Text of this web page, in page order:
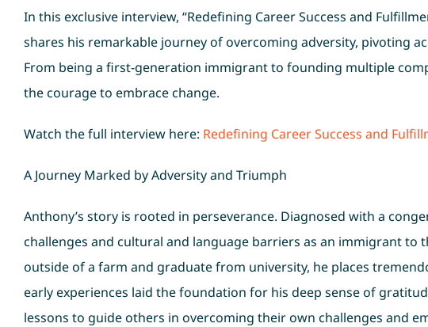
In this exclusive interview, “Redefining Career Success and
shares his remarkable journey of overcoming adversity, pivoting
From being a first-generation immigrant to founding multiple
the courage to embrace change.
Watch the full interview here: Redefining Career Success and
A Journey Marked by Adversity and Triumph
Anthony’s story is rooted in perseverance. Diagnosed with a
challenges and cultural and language barriers as an immigrant to
outside of a farm and graduate from university, he places
early experiences laid the foundation for his deep sense of
lessons to guide others in overcoming their own challenges and